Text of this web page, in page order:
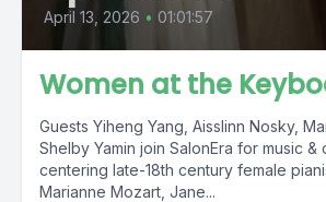
April 13, 2026 • 01:01:57
Women at the
Guests Yiheng Yang, Aisslinn Nosky,
Shelby Yamin join SalonEra for music &
centering late-18th century female
Marianne Mozart, Jane...